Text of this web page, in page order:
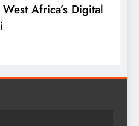
Tinubu Approves 30-